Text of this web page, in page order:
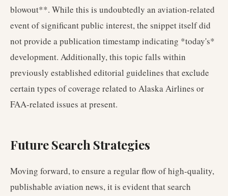
blowout**. While this is undoubtedly an aviation-related
event of significant public interest, the snippet itself did
not provide a publication timestamp indicating *today's*
development. Additionally, this topic falls within
previously established editorial guidelines that exclude
certain types of coverage related to Alaska Airlines or
FAA-related issues at present.
Future Search Strategies
Moving forward, to ensure a regular flow of high-quality,
publishable aviation news, it is evident that search